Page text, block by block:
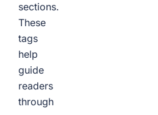
sections.
These
tags
help
guide
readers
through